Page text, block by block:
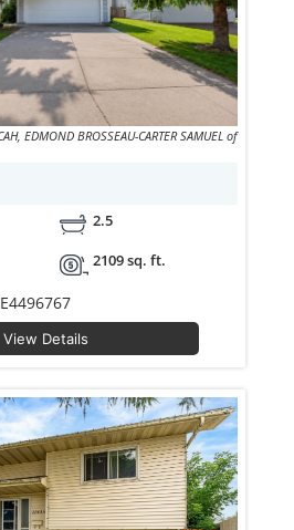
2.5
2109 sq. ft.
E4496767
View Details